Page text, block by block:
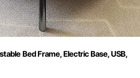
Bed Frame, Electric Base, USB,